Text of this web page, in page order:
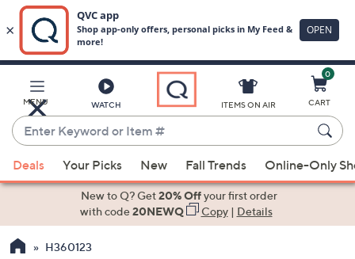
Main
Content
MENU WATCH
Enter
Keyword
or
Item
suggestions
the
ITEMS ON AIR
0
CART
Deals Your Picks New Fall Trends Online-Only
New to Q? Get20% Offyour first order
with code20NEWQ Copy| Details
H360123